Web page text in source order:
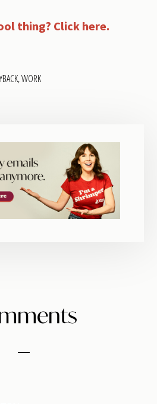
thing? Click here.
,WORK